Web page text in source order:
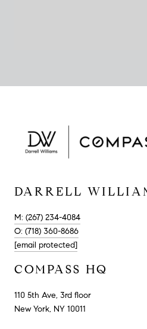
DARRELL
M: (267) 234-4084
O: (718) 360-8686
[email protected]
COMPASS HQ
110 5th Ave, 3rd floor
New York, NY 10011